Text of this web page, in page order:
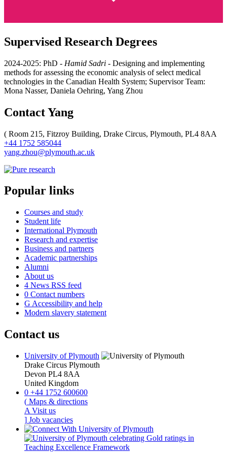
Supervised Research Degrees
2024-2025: PhD - Hamid Sadri - Designing and implementing
methods for assessing the economic analysis of select medical
technologies in the Canadian Health System; Supervisor Team:
Mona Nasser, Daniela Oehring, Yang Zhou
Contact Yang
( Room 215, Fitzroy Building, Drake Circus, Plymouth, PL4 8AA
+44 1752 585044
yang.zhou@plymouth.ac.uk
Popular links
Courses and study
Student life
International Plymouth
Research and expertise
Business and partners
Academic partnerships
Alumni
About us
4 News RSS feed
0 Contact numbers
G Accessibility and help
Modern slavery statement
Contact us
University of Plymouth
Drake Circus Plymouth
Devon PL4 8AA
United Kingdom
0 +44 1752 600600
( Maps & directions
A Visit us
] Job vacancies